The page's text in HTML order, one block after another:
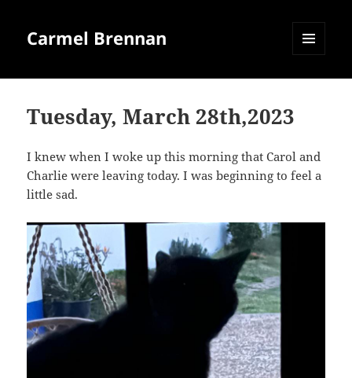
Carmel Brennan
Tuesday, March 28th,2023
I knew when I woke up this morning that Carol and
Charlie were leaving today. I was beginning to feel a
little sad.